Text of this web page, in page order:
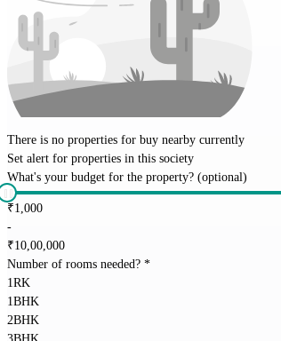
There is no properties for buy nearby currently
Set alert for properties in this society
What's your budget for the property? (optional)
₹1,000
-
₹10,00,000
Number of rooms needed? *
1RK
1BHK
2BHK